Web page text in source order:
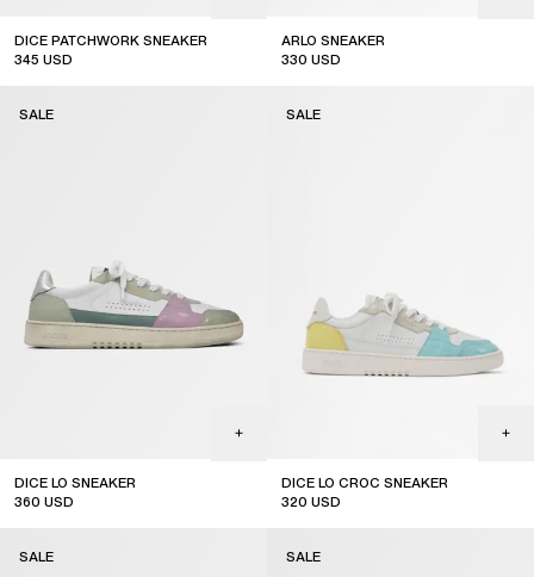
DICE PATCHWORK SNEAKER
345 USD
ARLO SNEAKER
330 USD
DICE LO SNEAKER
360 USD
SALE
DICE LO CROC SNEAKER
320 USD
SALE
SALE SALE